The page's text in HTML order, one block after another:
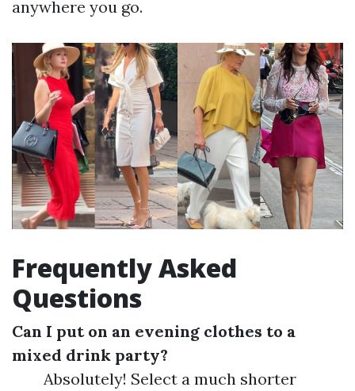
anywhere you go.
Frequently Asked
Questions
Can I put on an evening clothes to a
mixed drink party?
Absolutely! Select a much shorter